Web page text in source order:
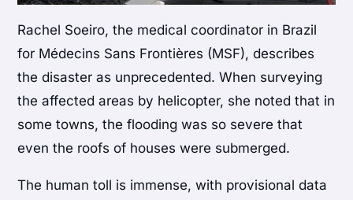
Rachel Soeiro, the medical coordinator in Brazil
for Médecins Sans Frontières (MSF), describes
the disaster as unprecedented. When surveying
the affected areas by helicopter, she noted that in
some towns, the flooding was so severe that
even the roofs of houses were submerged.
The human toll is immense, with provisional data